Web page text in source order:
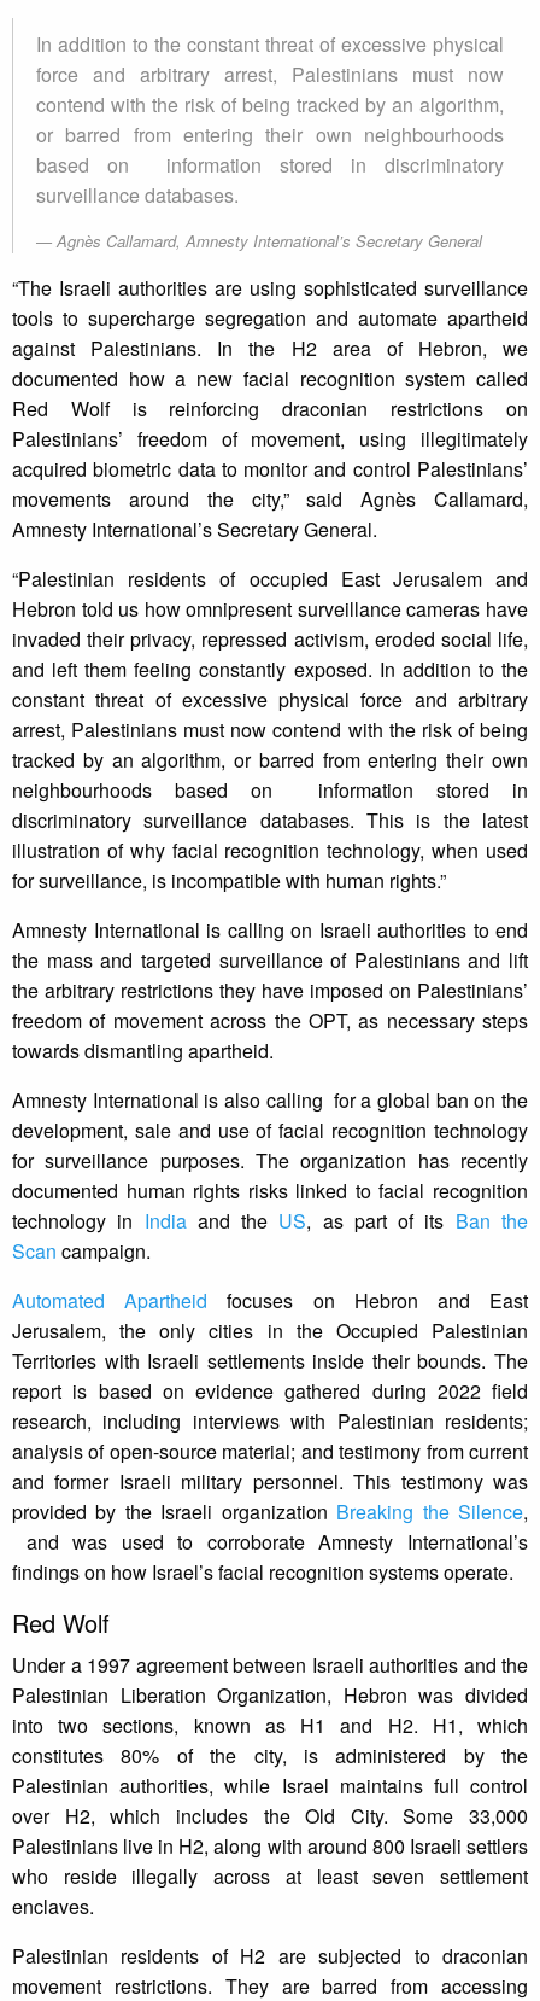
In addition to the constant threat of excessive physical
force and arbitrary arrest, Palestinians must now
contend with the risk of being tracked by an algorithm,
or barred from entering their own neighbourhoods
based on information stored in discriminatory
surveillance databases.
Agnès Callamard, Amnesty International’s Secretary General
“The Israeli authorities are using sophisticated surveillance
tools to supercharge segregation and automate apartheid
against Palestinians. In the H2 area of Hebron, we
documented how a new facial recognition system called
Red Wolf is reinforcing draconian restrictions on
Palestinians’ freedom of movement, using illegitimately
acquired biometric data to monitor and control Palestinians’
movements around the city,” said Agnès Callamard,
Amnesty International’s Secretary General.
“Palestinian residents of occupied East Jerusalem and
Hebron told us how omnipresent surveillance cameras have
invaded their privacy, repressed activism, eroded social life,
and left them feeling constantly exposed. In addition to the
constant threat of excessive physical force and arbitrary
arrest, Palestinians must now contend with the risk of being
tracked by an algorithm, or barred from entering their own
neighbourhoods based on information stored in
discriminatory surveillance databases. This is the latest
illustration of why facial recognition technology, when used
for surveillance, is incompatible with human rights.”
Amnesty International is calling on Israeli authorities to end
the mass and targeted surveillance of Palestinians and lift
the arbitrary restrictions they have imposed on Palestinians’
freedom of movement across the OPT, as necessary steps
towards dismantling apartheid.
Amnesty International is also calling for a global ban on the
development, sale and use of facial recognition technology
for surveillance purposes. The organization has recently
documented human rights risks linked to facial recognition
technology in Indiaand the US, as part of its Ban the
Scan campaign.
Automated Apartheid focuses on Hebron and East
Jerusalem, the only cities in the Occupied Palestinian
Territories with Israeli settlements inside their bounds. The
report is based on evidence gathered during 2022 field
research, including interviews with Palestinian residents;
analysis of open-source material; and testimony from current
and former Israeli military personnel. This testimony was
provided by the Israeli organization Breaking the Silence,
and was used to corroborate Amnesty International’s
findings on how Israel’s facial recognition systems operate.
Red Wolf
Under a 1997 agreement between Israeli authorities and the
Palestinian Liberation Organization, Hebron was divided
into two sections, known as H1 and H2. H1, which
constitutes 80% of the city, is administered by the
Palestinian authorities, while Israel maintains full control
over H2, which includes the Old City. Some 33,000
Palestinians live in H2, along with around 800 Israeli settlers
who reside illegally across at least seven settlement
enclaves.
Palestinian residents of H2 are subjected to draconian
movement restrictions. They are barred from accessing